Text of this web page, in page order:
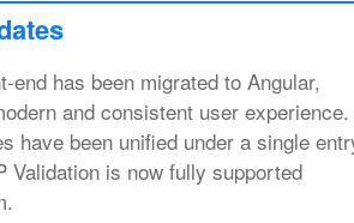
has been migrated to Angular,
and consistent user experience.
have been unified under a single
Validation is now fully supported